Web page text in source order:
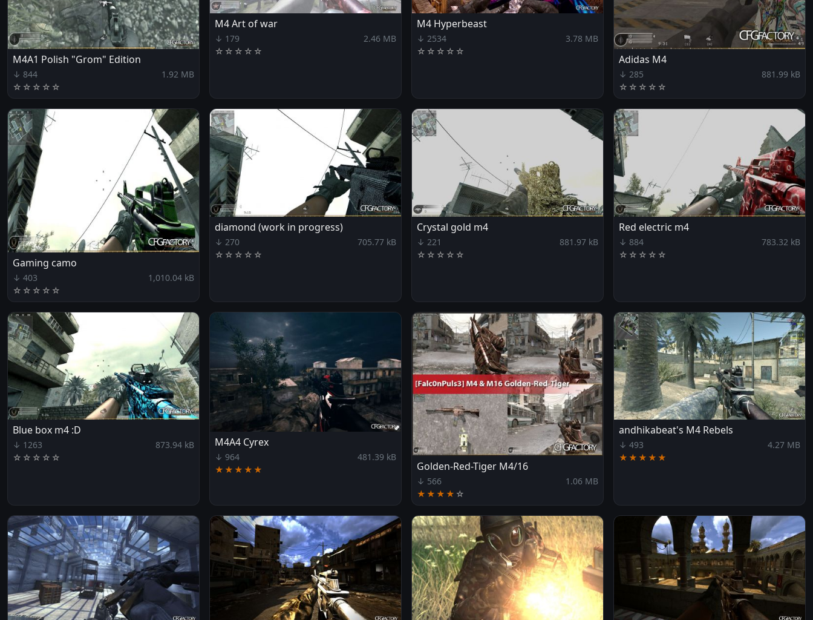
M4A1 Polish "Grom" Edition
↓ 844
1.92 MB
☆ ☆ ☆ ☆ ☆
M4 Art of war
↓ 179
2.46 MB
☆ ☆ ☆ ☆ ☆
M4 Hyperbeast
↓ 2534
3.78 MB
☆ ☆ ☆ ☆ ☆
Adidas M4
↓ 285
881.99 kB
☆ ☆ ☆ ☆ ☆
Gaming camo
↓ 403
1,010.04 kB
☆ ☆ ☆ ☆ ☆
diamond (work in progress)
↓ 270
705.77 kB
☆ ☆ ☆ ☆ ☆
Crystal gold m4
↓ 221
881.97 kB
☆ ☆ ☆ ☆ ☆
Red electric m4
↓ 884
783.32 kB
☆ ☆ ☆ ☆ ☆
Blue box m4 :D
↓ 1263
873.94 kB
☆ ☆ ☆ ☆ ☆
M4A4 Cyrex
↓ 964
481.39 kB
★★★★★
Golden-Red-Tiger M4/16
↓ 566
1.06 MB
★★★★ ☆
andhikabeat's M4 Rebels
↓ 493
4.27 MB
★★★★★